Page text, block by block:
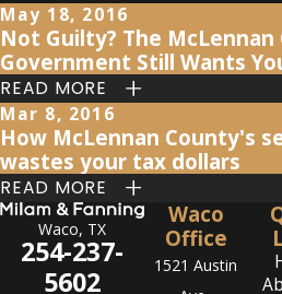
May 18, 2016
Not Guilty? The McLennan
Government Still Wants
READ MORE
Mar 8, 2016
How McLennan County's
wastes your tax dollars
READ MORE
Waco, TX
254-237-
5602
Waco
Office
1521 Austin